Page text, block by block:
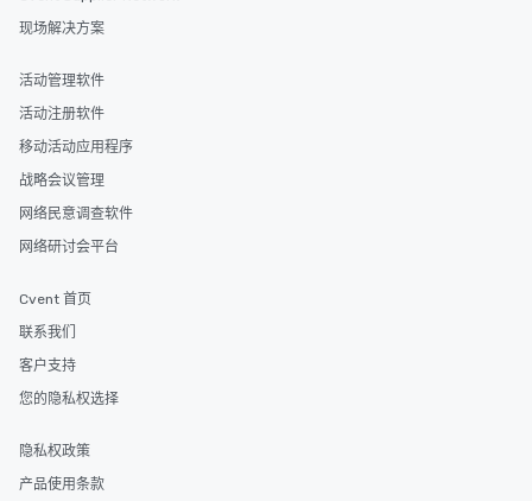
by the fireplace, exploring the scenic
the timeless ambiance, guests are
ongoing story of this historic
treasure.
现场解决方案
活动管理软件
活动注册软件
移动活动应用程序
战略会议管理
网络民意调查软件
网络研讨会平台
Cvent 首页
联系我们
客户支持
您的隐私权选择
隐私权政策
产品使用条款